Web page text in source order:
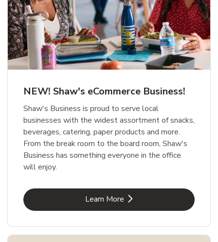
NEW! Shaw's eCommerce Business!
Shaw's Business is proud to serve local
businesses with the widest assortment of snacks,
beverages, catering, paper products and more.
From the break room to the board room, Shaw's
Business has something everyone in the office
will enjoy.
Learn MoreLink Opens in New Tab